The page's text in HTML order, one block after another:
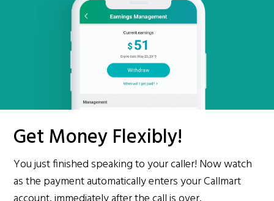
Get Money Flexibly!
You just finished speaking to your caller! Now watch
as the payment automatically enters your Callmart